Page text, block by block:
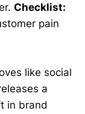
Checklist:
pain
like social
a
in brand